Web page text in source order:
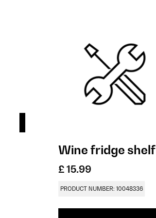
Wine fridge shelf
£ 15.99
PRODUCT NUMBER: 10048336